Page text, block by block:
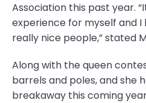
Association this past year.
experience for myself and
really nice people,” stated
Along with the queen
barrels and poles, and she
breakaway this coming